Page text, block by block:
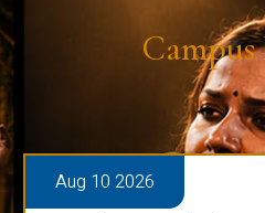
Campus
Aug 10 2026